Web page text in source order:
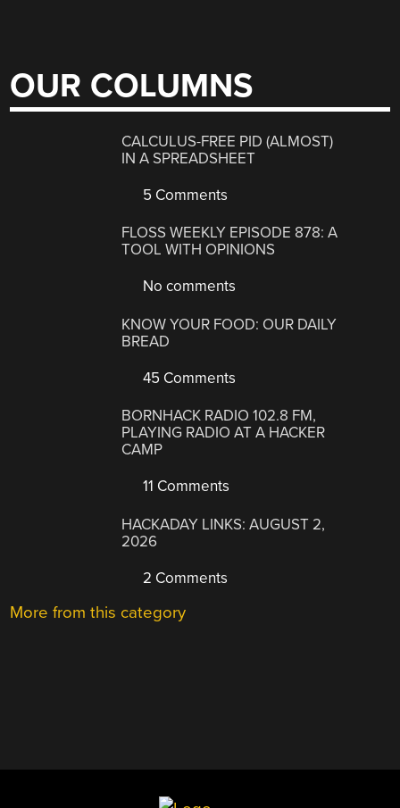
OUR COLUMNS
CALCULUS-FREE PID (ALMOST)
IN A SPREADSHEET
5 Comments
FLOSS WEEKLY EPISODE 878: A
TOOL WITH OPINIONS
No comments
KNOW YOUR FOOD: OUR DAILY
BREAD
45 Comments
BORNHACK RADIO 102.8 FM,
PLAYING RADIO AT A HACKER
CAMP
11 Comments
HACKADAY LINKS: AUGUST 2,
2026
2 Comments
More from this category